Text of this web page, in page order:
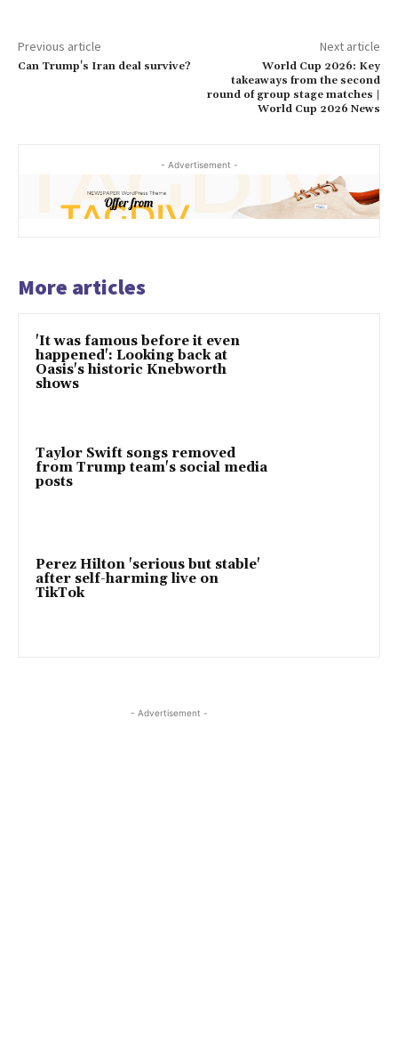
Previous article
Can Trump's Iran deal survive?
Next article
World Cup 2026: Key
takeaways from the second
round of group stage matches |
World Cup 2026 News
- Advertisement -
More articles
'It was famous before it even
happened': Looking back at
Oasis's historic Knebworth
shows
Taylor Swift songs removed
from Trump team's social media
posts
Perez Hilton 'serious but stable'
after self-harming live on
TikTok
- Advertisement -